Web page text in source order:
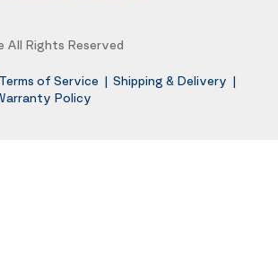
All Rights Reserved
Terms of Service | Shipping & Delivery |
Policy